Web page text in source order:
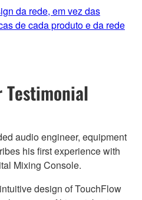
da rede, em vez das
de cada produto e da rede
Testimonial
audio engineer, equipment
his first experience with
Mixing Console.
design of TouchFlow